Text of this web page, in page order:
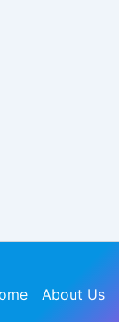
About Us